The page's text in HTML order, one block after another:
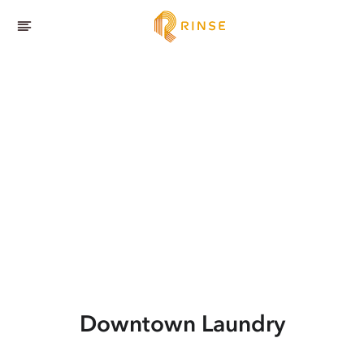
Downtown Laundry